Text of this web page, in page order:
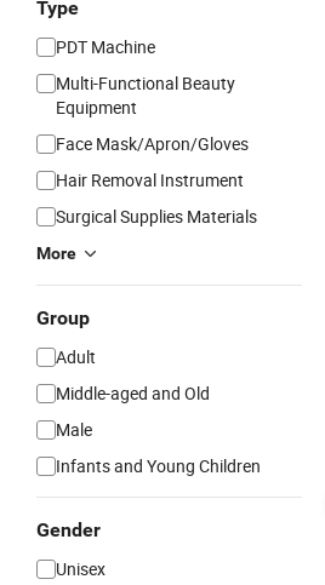
Type
PDT Machine
Multi-Functional Beauty
Equipment
Face Mask/Apron/Gloves
Hair Removal Instrument
Surgical Supplies Materials
More
Group
Adult
Middle-aged and Old
Male
Infants and Young Children
Gender
Unisex